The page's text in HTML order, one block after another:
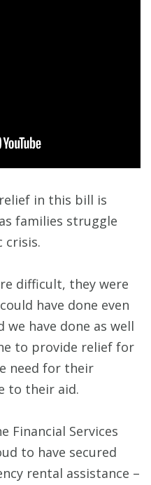
in this bill is
families struggle
crisis.
difficult, they were
have done even
we have done as well
to provide relief for
need for their
to their aid.
Financial Services
to have secured
rental assistance –